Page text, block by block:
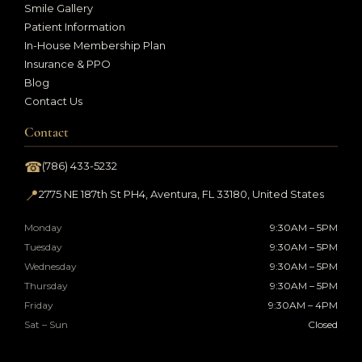
Smile Gallery
Patient Information
In-House Membership Plan
Insurance & PPO
Blog
Contact Us
Contact
☎(786) 433-5232
📍2775 NE 187th St PH4, Aventura, FL 33180, United States
Monday
9:30AM – 5PM
Tuesday
9:30AM – 5PM
Wednesday
9:30AM – 5PM
Thursday
9:30AM – 5PM
Friday
9:30AM – 4PM
Sat – Sun
Closed